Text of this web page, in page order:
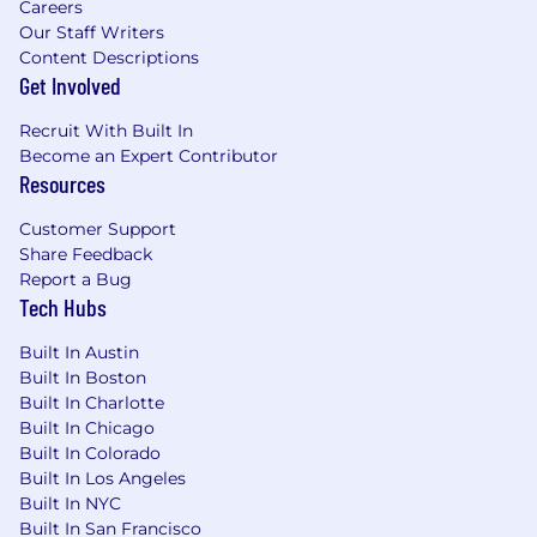
an email requesting you to take an applicant
assessment. This assessment helps us match
your talents and attributes to our positions.
Keep in mind if you choose to not participate in
the position.
Careers
Our Staff Writers
Content Descriptions
Get Involved
Recruit With Built In
Become an Expert Contributor
Resources
Customer Support
Share Feedback
Report a Bug
Tech Hubs
Built In Austin
Built In Boston
Built In Charlotte
Built In Chicago
Built In Colorado
Built In Los Angeles
Built In NYC
Built In San Francisco